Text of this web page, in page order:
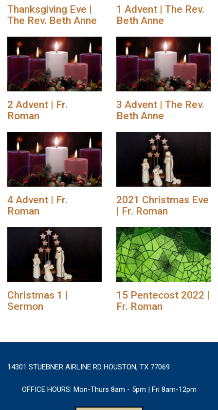
Thanksgiving Eve |
The Rev. Beth Anne
1 Advent | The Rev.
Beth Anne
2 Advent | Fr.
Roman
3 Advent | The Rev.
Beth Anne
4 Advent | Fr.
Roman
2021 Christmas Eve
| Fr. Roman
Christmas 1 |
Sermon
15 Pentecost 2022 |
Fr. Roman
14301 STUEBNER AIRLINE RD HOUSTON, TX 77069
OFFICE HOURS: Mon-Thurs 8am - 5pm | Fri 8am-12pm